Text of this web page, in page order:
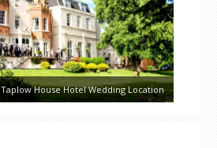
Taplow House Hotel Wedding Location